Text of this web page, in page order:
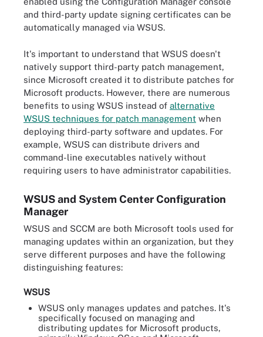
and third-party update signing certificates can be
automatically managed via WSUS.
It's important to understand that WSUS doesn't
natively support third-party patch management,
since Microsoft created it to distribute patches for
Microsoft products. However, there are numerous
benefits to using WSUS instead of alternative
WSUS techniques for patch management when
deploying third-party software and updates. For
example, WSUS can distribute drivers and
command-line executables natively without
requiring users to have administrator capabilities.
WSUS and System Center Configuration
Manager
WSUS and SCCM are both Microsoft tools used for
managing updates within an organization, but they
serve different purposes and have the following
distinguishing features:
WSUS
WSUS only manages updates and patches. It's
specifically focused on managing and
distributing updates for Microsoft products,